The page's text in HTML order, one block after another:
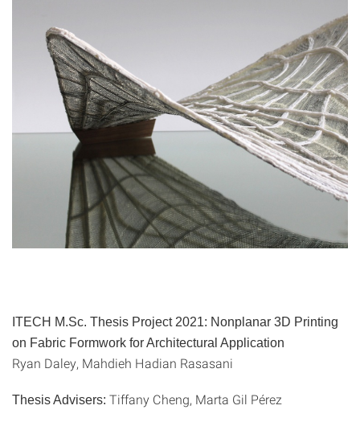
ITECH M.Sc. Thesis Project 2021: Nonplanar 3D Printing
on Fabric Formwork for Architectural Application
Ryan Daley, Mahdieh Hadian Rasasani
Thesis Advisers: Tiffany Cheng, Marta Gil Pérez